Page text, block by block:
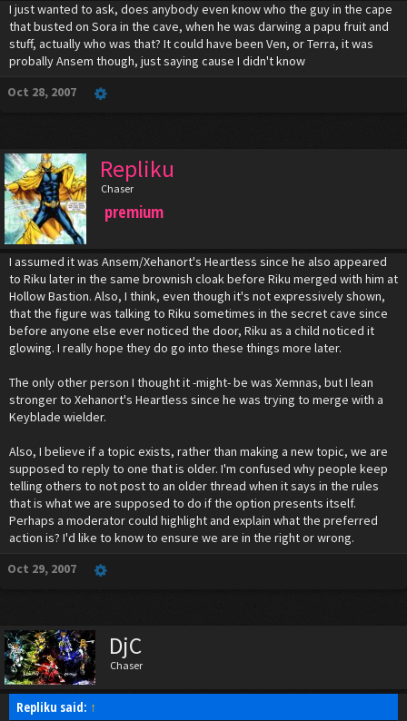
I just wanted to ask, does anybody even know who the guy in the cape
that busted on Sora in the cave, when he was darwing a papu fruit and
stuff, actually who was that? It could have been Ven, or Terra, it was
probally Ansem though, just saying cause I didn't know
Oct 28, 2007
Repliku
Chaser
premium
I assumed it was Ansem/Xehanort's Heartless since he also appeared
to Riku later in the same brownish cloak before Riku merged with him at
Hollow Bastion. Also, I think, even though it's not expressively shown,
that the figure was talking to Riku sometimes in the secret cave since
before anyone else ever noticed the door, Riku as a child noticed it
glowing. I really hope they do go into these things more later.
The only other person I thought it -might- be was Xemnas, but I lean
stronger to Xehanort's Heartless since he was trying to merge with a
Keyblade wielder.
Also, I believe if a topic exists, rather than making a new topic, we are
supposed to reply to one that is older. I'm confused why people keep
telling others to not post to an older thread when it says in the rules
that is what we are supposed to do if the option presents itself.
Perhaps a moderator could highlight and explain what the preferred
action is? I'd like to know to ensure we are in the right or wrong.
Oct 29, 2007
DjC
Chaser
Repliku said: ↑